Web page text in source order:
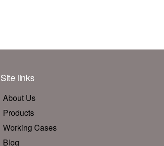
Site links
About Us
Products
Working Cases
Blog